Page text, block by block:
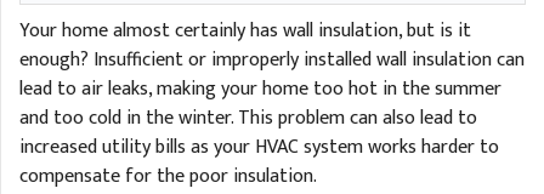
Your home almost certainly has wall insulation, but is it
enough? Insufficient or improperly installed wall insulation can
lead to air leaks, making your home too hot in the summer
and too cold in the winter. This problem can also lead to
increased utility bills as your HVAC system works harder to
compensate for the poor insulation.